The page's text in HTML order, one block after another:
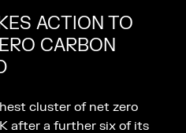
ACTION TO
CARBON
cluster of net zero
after a further six of its